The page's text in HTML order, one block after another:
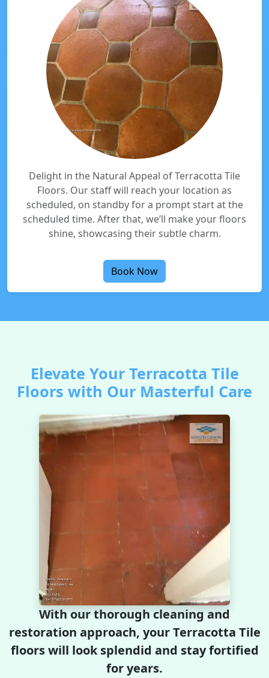
Delight in the Natural Appeal of Terracotta Tile
Floors. Our staff will reach your location as
scheduled, on standby for a prompt start at the
scheduled time. After that, we’ll make your floors
shine, showcasing their subtle charm.
Book Now
Elevate Your Terracotta Tile
Floors with Our Masterful Care
With our thorough cleaning and
restoration approach, your Terracotta Tile
floors will look splendid and stay fortified
for years.